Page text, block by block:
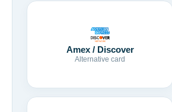
Amex / Discover
Alternative card